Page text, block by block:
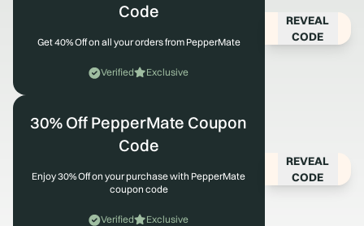
Code
Get 40% Off on all your orders from PepperMate
Verified Exclusive
REVEAL
CODE
30% Off PepperMate Coupon
Code
Enjoy 30% Off on your purchase with PepperMate
coupon code
Verified Exclusive
REVEAL
CODE